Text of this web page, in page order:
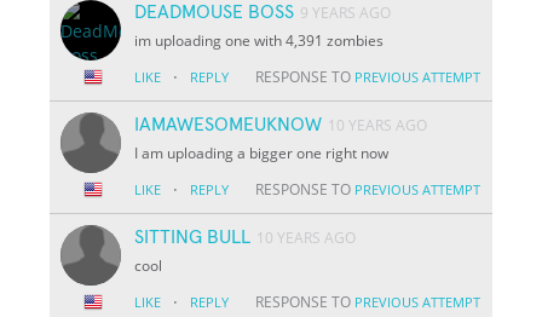
DEADMOUSE BOSS 9 YEARS AGO
im uploading one with 4,391 zombies
LIKE · REPLY RESPONSE TO PREVIOUS ATTEMPT
IAMAWESOMEUKNOW 10 YEARS AGO
I am uploading a bigger one right now
LIKE · REPLY RESPONSE TO PREVIOUS ATTEMPT
SITTING BULL 10 YEARS AGO
cool
LIKE · REPLY RESPONSE TO PREVIOUS ATTEMPT